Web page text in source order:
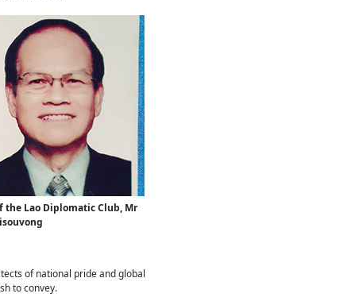
the Lao Diplomatic Club, Mr
of national pride and global
to convey.